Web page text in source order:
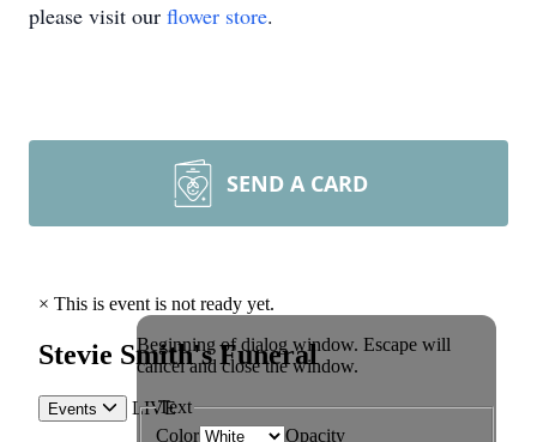
please visit our flower store.
SEND A CARD